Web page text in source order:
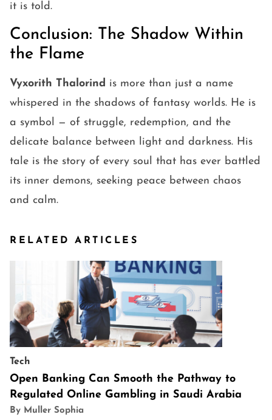
it is told.
Conclusion: The Shadow Within
the Flame
Vyxorith Thalorind is more than just a name
whispered in the shadows of fantasy worlds. He is
a symbol — of struggle, redemption, and the
delicate balance between light and darkness. His
tale is the story of every soul that has ever battled
its inner demons, seeking peace between chaos
and calm.
RELATED ARTICLES
Tech
Open Banking Can Smooth the Pathway to
Regulated Online Gambling in Saudi Arabia
By Muller Sophia